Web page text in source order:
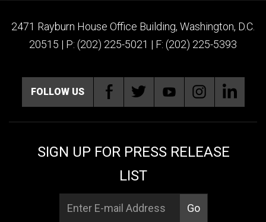
2471 Rayburn House Office Building, Washington, D.C.
20515 | P: (202) 225-5021 | F: (202) 225-5393
FOLLOW US
SIGN UP FOR PRESS RELEASE
LIST